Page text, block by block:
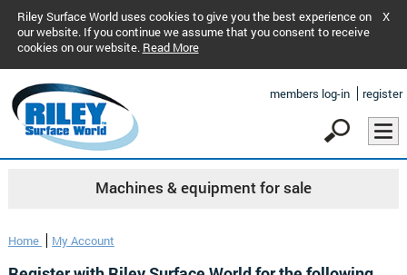
Riley Surface World uses cookies to give you the best experience on
our website. If you continue we assume that you consent to receive
cookies on our website. Read More
X
members log-in register
Machines & equipment for sale
Home My Account